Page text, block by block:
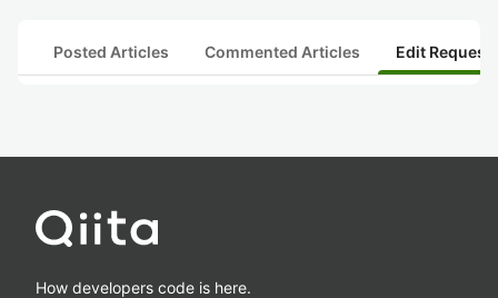
Posted Articles Commented Articles Edit
How developers code is here.